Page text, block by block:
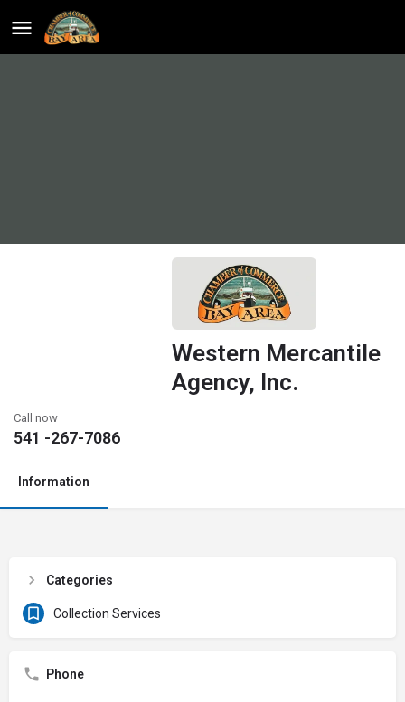
Western Mercantile
Agency, Inc.
Call now
541 -267-7086
Information
Categories
Collection Services
Phone